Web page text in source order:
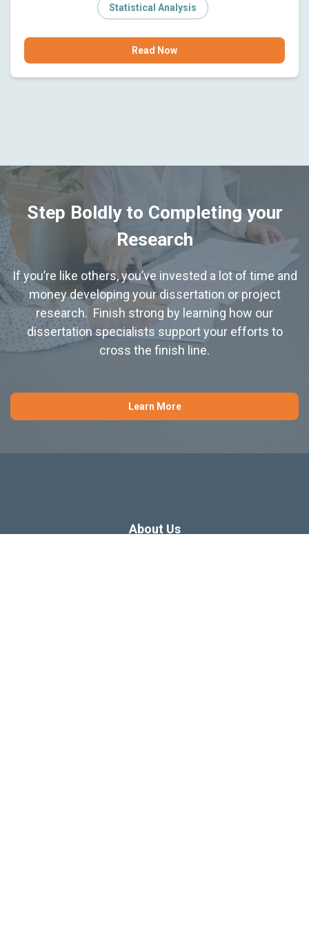
Statistical Analysis
Read Now
Step Boldly to Completing your
Research
If you’re like others, you’ve invested a lot of time and
money developing your dissertation or project
research. Finish strong by learning how our
dissertation specialists support your efforts to
cross the finish line.
Learn More
About Us